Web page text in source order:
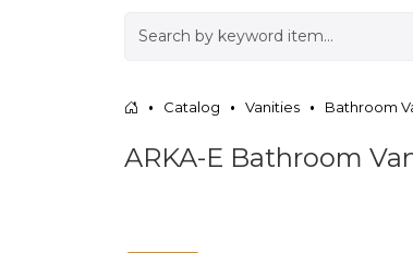
Catalog Vanities Bathroom
ARKA-E Bathroom